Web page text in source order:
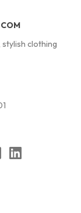
clothing